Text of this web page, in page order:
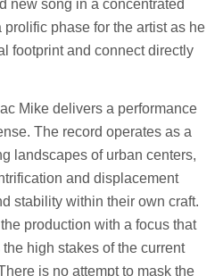
new song in a concentrated
phase for the artist as he
footprint and connect directly
Mike delivers a performance
The record operates as a
landscapes of urban centers,
and displacement
stability within their own craft.
production with a focus that
high stakes of the current
is no attempt to mask the